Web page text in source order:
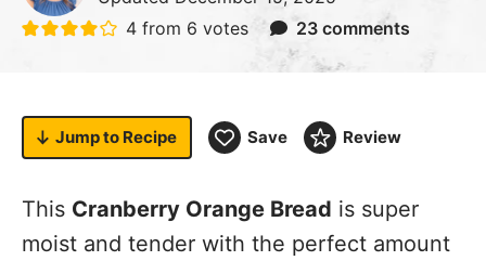
4 from 6 votes 23 comments
Jump to Recipe Save Review
This Cranberry Orange Bread is super
moist and tender with the perfect amount